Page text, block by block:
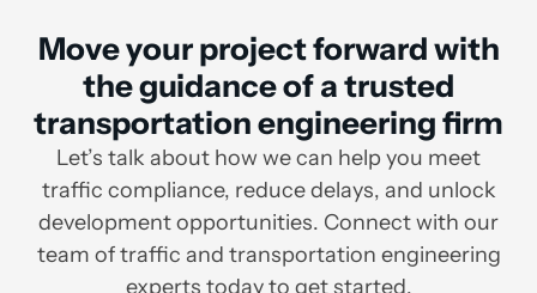
Move your project forward with
the guidance of a trusted
transportation engineering firm
Let’s talk about how we can help you meet
traffic compliance, reduce delays, and unlock
development opportunities. Connect with our
team of traffic and transportation engineering
experts today to get started.